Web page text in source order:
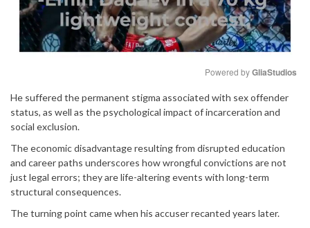
Mute
Powered by GliaStudios
He suffered the permanent stigma associated with sex offender
status, as well as the psychological impact of incarceration and
social exclusion.
The economic disadvantage resulting from disrupted education
and career paths underscores how wrongful convictions are not
just legal errors; they are life-altering events with long-term
structural consequences.
The turning point came when his accuser recanted years later.